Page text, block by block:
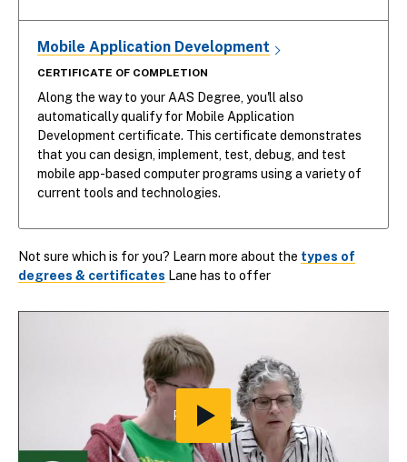
Mobile Application Development
CERTIFICATE OF COMPLETION
Along the way to your AAS Degree, you'll also
automatically qualify for Mobile Application
Development certificate. This certificate demonstrates
that you can design, implement, test, debug, and test
mobile app-based computer programs using a variety of
current tools and technologies.
Not sure which is for you? Learn more about the types of
degrees & certificates Lane has to offer
Play Video